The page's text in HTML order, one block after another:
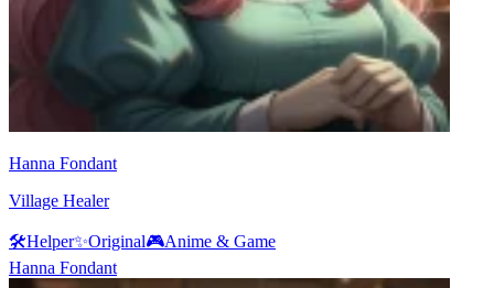
Hanna Fondant
Village Healer
🛠️Helper✨Original🎮Anime & Game
Hanna Fondant